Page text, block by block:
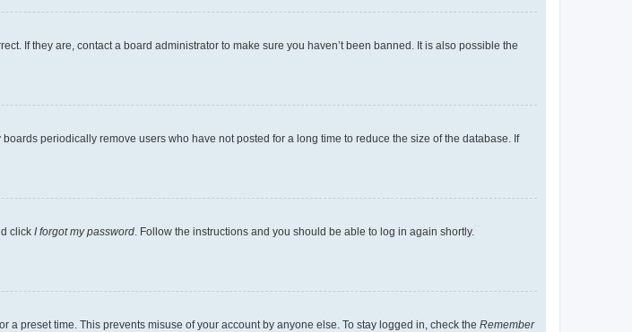
If they are, contact a board administrator to make sure you haven’t been banned. It is also possible the
periodically remove users who have not posted for a long time to reduce the size of the database. If
click I forgot my password. Follow the instructions and you should be able to log in again shortly.
preset time. This prevents misuse of your account by anyone else. To stay logged in, check the Remember